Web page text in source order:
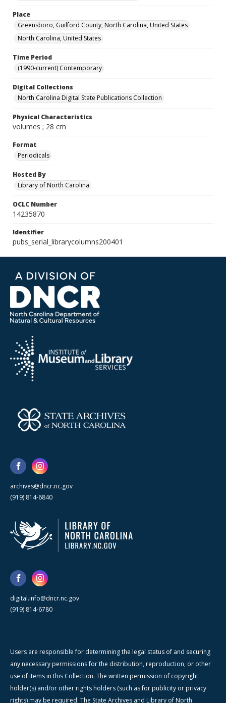
Place
Greensboro, Guilford County, North Carolina, United States
North Carolina, United States
Time Period
(1990-current) Contemporary
Digital Collections
North Carolina Digital State Publications Collection
Physical Characteristics
volumes ; 28 cm
Format
Periodicals
Hosted By
Library of North Carolina
OCLC Number
14235870
Identifier
pubs_serial_librarycolumns200401
archives@dncr.nc.gov
(919) 814-6840
digital.info@dncr.nc.gov
(919) 814-6780
Users are responsible for determining the legal status of and securing
any necessary permissions for the distribution, reproduction, or other
use of items in this Collection. The written permission of copyright
holder(s) and/or other rights holders (such as for publicity or privacy
rights) may be required. The State Archives and Library of North